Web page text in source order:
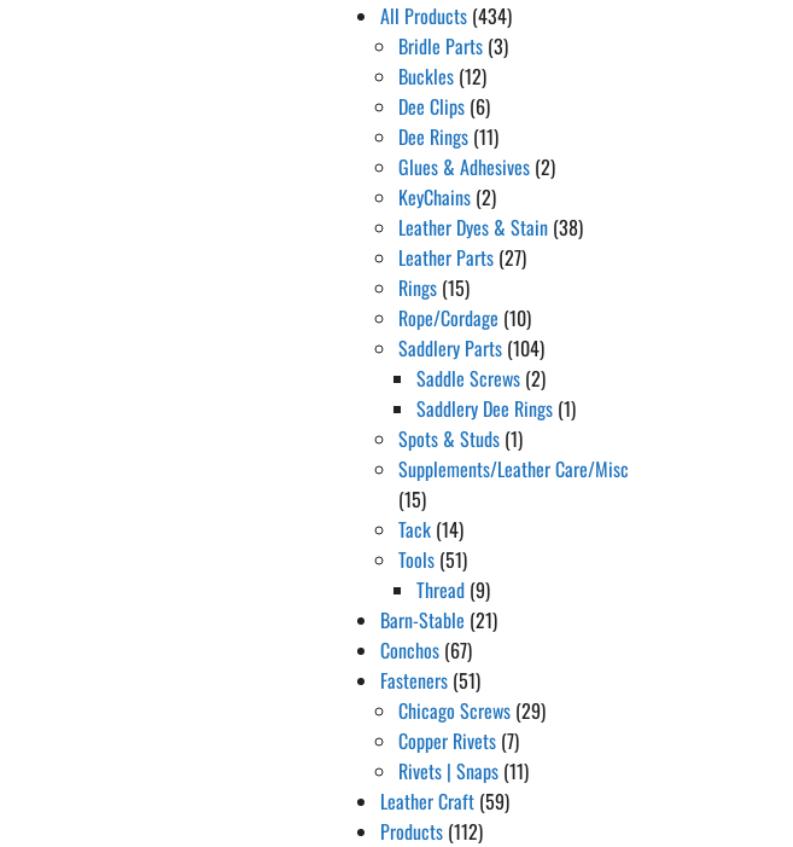
All Products (434)
Bridle Parts (3)
Buckles (12)
Dee Clips (6)
Dee Rings (11)
Glues & Adhesives (2)
KeyChains (2)
Leather Dyes & Stain (38)
Leather Parts (27)
Rings (15)
Rope/Cordage (10)
Saddlery Parts (104)
Saddle Screws (2)
Saddlery Dee Rings (1)
Spots & Studs (1)
Supplements/Leather Care/Misc
(15)
Tack (14)
Tools (51)
Thread (9)
Barn-Stable (21)
Conchos (67)
Fasteners (51)
Chicago Screws (29)
Copper Rivets (7)
Rivets | Snaps (11)
Leather Craft (59)
Products (112)